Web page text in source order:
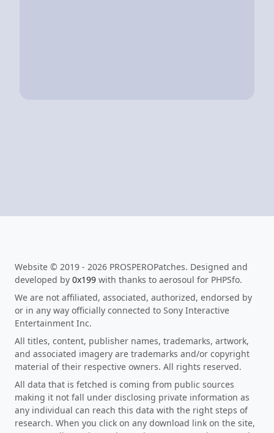
Website © 2019 - 2026 PROSPEROPatches. Designed and
developed by 0x199 with thanks to aerosoul for PHPSfo.
We are not affiliated, associated, authorized, endorsed by
or in any way officially connected to Sony Interactive
Entertainment Inc.
All titles, content, publisher names, trademarks, artwork,
and associated imagery are trademarks and/or copyright
material of their respective owners. All rights reserved.
All data that is fetched is coming from public sources
making it not fall under disclosing private information as
any individual can reach this data with the right steps of
research. When you click on any download link on the site,